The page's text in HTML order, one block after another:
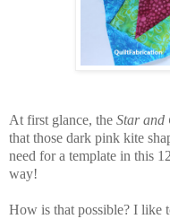
At first glance, the Star and
that those dark pink kite
need for a template in this
way!
How is that possible? I like